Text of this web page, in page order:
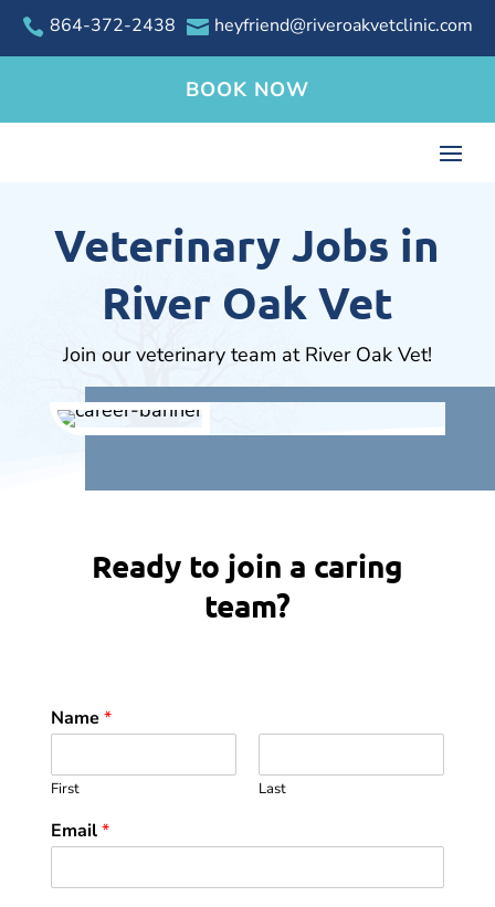
 864-372-2438  heyfriend@riveroakvetclinic.com
BOOK NOW
Veterinary Jobs in
River Oak Vet
Join our veterinary team at River Oak Vet!
Ready to join a caring
team?
Name *
First Last
Email*